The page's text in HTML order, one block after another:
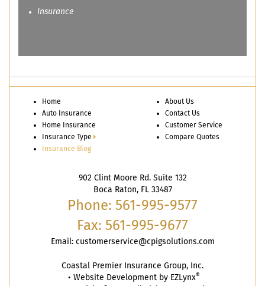
Insurance
Home
Auto Insurance
Home Insurance
Insurance Type
Insurance Blog
About Us
Contact Us
Customer Service
Compare Quotes
902 Clint Moore Rd. Suite 132
Boca Raton, FL 33487
Phone: 561-995-9577
Fax: 561-995-9677
Email: customerservice@cpigsolutions.com
Coastal Premier Insurance Group, Inc.
• Website Development by EZLynx®